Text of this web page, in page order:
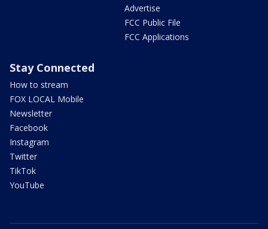
Advertise
FCC Public File
FCC Applications
Stay Connected
How to stream
FOX LOCAL Mobile
Newsletter
Facebook
Instagram
Twitter
TikTok
YouTube